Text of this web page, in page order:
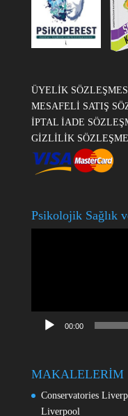
ÜYELİK
MESAFELİ SATIŞ
İPTAL İADE
GİZLİLİK
Psikolojik Sağlık
00:00
MAKALELERİM
Conservatories
Liverpool